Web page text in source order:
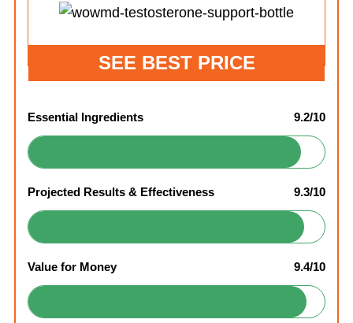
SEE BEST PRICE
Essential Ingredients 9.2/10
Projected Results & Effectiveness 9.3/10
Value for Money 9.4/10